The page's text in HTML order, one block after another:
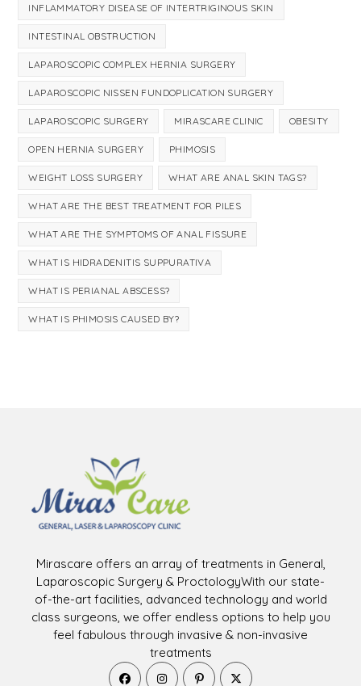
INFLAMMATORY DISEASE OF INTERTRIGINOUS SKIN
INTESTINAL OBSTRUCTION
LAPAROSCOPIC COMPLEX HERNIA SURGERY
LAPAROSCOPIC NISSEN FUNDOPLICATION SURGERY
LAPAROSCOPIC SURGERY MIRASCARE CLINIC OBESITY
OPEN HERNIA SURGERY PHIMOSIS
WEIGHT LOSS SURGERY WHAT ARE ANAL SKIN TAGS?
WHAT ARE THE BEST TREATMENT FOR PILES
WHAT ARE THE SYMPTOMS OF ANAL FISSURE
WHAT IS HIDRADENITIS SUPPURATIVA
WHAT IS PERIANAL ABSCESS?
WHAT IS PHIMOSIS CAUSED BY?
Mirascare offers an array of treatments in General,
Laparoscopic Surgery & ProctologyWith our state-
of-the-art facilities, advanced technology and world
class surgeons, we offer endless options to help you
feel fabulous through invasive & non-invasive
treatments
Opens Opens Opens